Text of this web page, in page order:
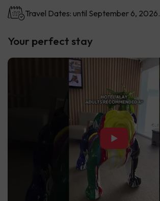
Travel Dates: until September 6, 2026.
Your perfect stay
▶